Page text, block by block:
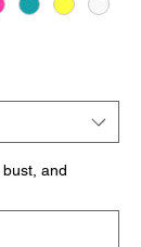
and